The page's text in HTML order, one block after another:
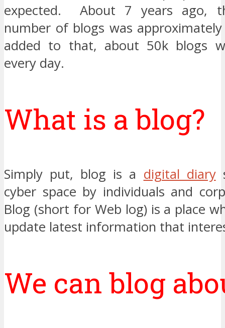
expected. About 7 years ago,
number of blogs was
added to that, about 50k blogs
every day.
What is a blog?
Simply put, blog is a digital diary
cyber space by individuals and
Blog (short for Web log) is a place
update latest information that
We can blog